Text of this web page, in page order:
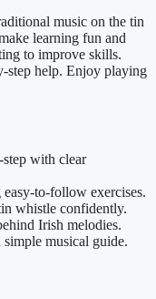
music on the tin
learning fun and
to improve skills.
step help. Enjoy playing
with clear
to-follow exercises.
whistle confidently.
Irish melodies.
musical guide.